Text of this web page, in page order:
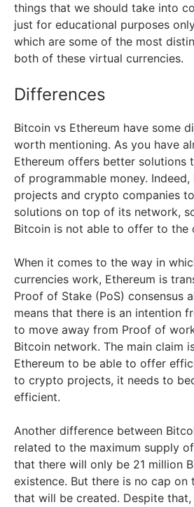
things that we should take into
just for educational purposes
which are some of the most
both of these virtual currencies.
Differences
Bitcoin vs Ethereum have some
worth mentioning. As you have
Ethereum offers better solutions
of programmable money. Indeed,
projects and crypto companies
solutions on top of its network,
Bitcoin is not able to offer to the
When it comes to the way in
currencies work, Ethereum is
Proof of Stake (PoS) consensus
means that there is an intention
to move away from Proof of
Bitcoin network. The main claim
Ethereum to be able to offer
to crypto projects, it needs to
efficient.
Another difference between
related to the maximum supply
that there will only be 21 million
existence. But there is no cap on
that will be created. Despite that,